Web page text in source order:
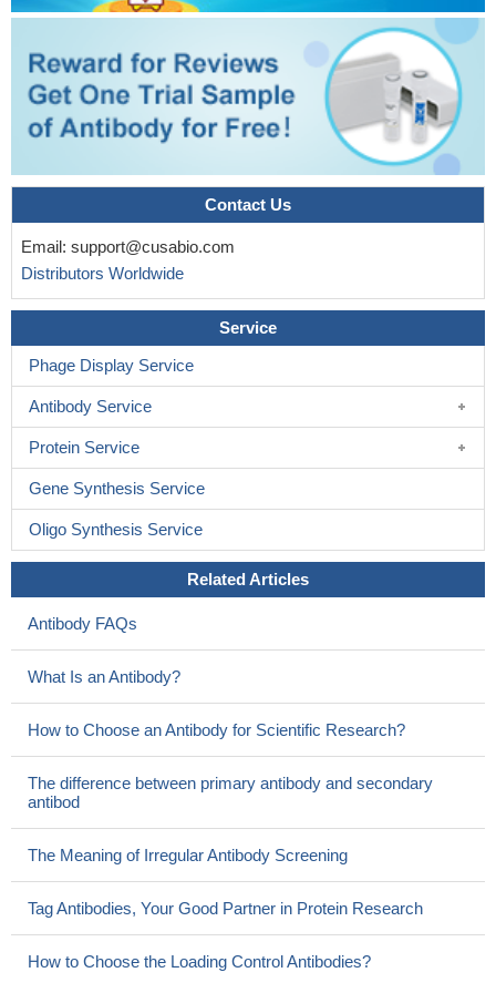
predictions regarding the three-dimensional fold of a DISC1
segment as well as its steric arrangement in complex with a llama
heavy chain antibody. PMID: 29324815
Authors found that three pathways that include the homologs
of Drosophila Dys, Trio, and Shot were downregulated by
introducing a C-terminal truncated mutant DISC1.PMID:
28472294
disrupting DISC1/Ndel1 complex formation prolongs mitotic
and it causes cell-cycle deficits of radial glial cells in the
29103808
Study reports sex-specific influence of common disrupted-in-
schizophrenia-1 variants on volumes of the basal ganglia, the
amygdala and on the cortical surface area.PMID: 27369464
Study found a significant association between the DISC1 gene
polymorphism rs6675281 alone, and the combination of
rs6675281 and rs821616, and differences in long-term cortical
thickness growth in patients with a first-episode of psychosis; and
observed an overall difference in cortical thickness, as well as
heightened disparities in the frontal and temporal brain regions.
protein DISC1 and cAMP-degrading phosphodiesterase 4 (PDE4)
This theme highlights the importance of understanding
suggests that a novel approach to the treatment of psychiatric
trafficking machinery with which it interacts.PMID: 27121900
and close homolog of L1 may engage in physical and functional
DISC1 regulates neurite outgrowth with a receptor belonging to
DISC1 increased the risk for late-onset Alzheimer's disease in
Contact Us
Email: support@cusabio.com
Distributors Worldwide
Service
Phage Display Service
Antibody Service
Protein Service
Gene Synthesis Service
Oligo Synthesis Service
Related Articles
Antibody FAQs
What Is an Antibody?
How to Choose an Antibody for Scientific Research?
The difference between primary antibody and secondary
antibod
The Meaning of Irregular Antibody Screening
Tag Antibodies, Your Good Partner in Protein Research
How to Choose the Loading Control Antibodies?